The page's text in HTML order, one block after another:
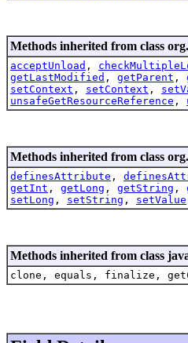
Methods inherited from class
acceptUnload ,
getLastModified , getParent ,
setContext , setContext ,
unsafeGetResourceReference ,
Methods inherited from class
definesAttribute ,
getInt , getLong , getString ,
setLong , setString , setValue
Methods inherited from class
clone, equals, finalize,